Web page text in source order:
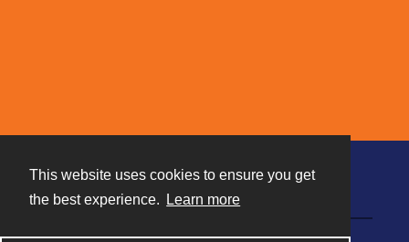
This website uses cookies to ensure you get
the best experience.
Learn more